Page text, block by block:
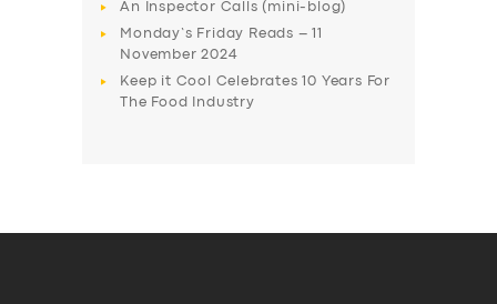
An Inspector Calls (mini-blog)
Monday’s Friday Reads – 11
November 2024
Keep it Cool Celebrates 10 Years For
The Food Industry